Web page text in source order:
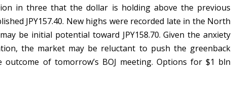
in three that the dollar is holding above the previous
JPY157.40. New highs were recorded late in the North
be initial potential toward JPY158.70. Given the anxiety
the market may be reluctant to push the greenback
outcome of tomorrow’s BOJ meeting. Options for $1 bln